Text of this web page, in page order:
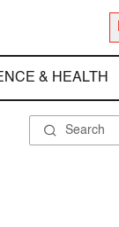
& HEALTH